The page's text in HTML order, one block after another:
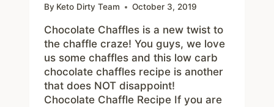
By Keto Dirty Team October 3, 2019
Chocolate Chaffles is a new twist to
the chaffle craze! You guys, we love
us some chaffles and this low carb
chocolate chaffles recipe is another
that does NOT disappoint!
Chocolate Chaffle Recipe If you are